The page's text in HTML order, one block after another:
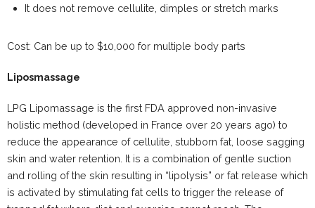
It does not remove cellulite, dimples or stretch marks
Cost: Can be up to $10,000 for multiple body parts
Liposmassage
LPG Lipomassage is the first FDA approved non-invasive
holistic method (developed in France over 20 years ago) to
reduce the appearance of cellulite, stubborn fat, loose sagging
skin and water retention. It is a combination of gentle suction
and rolling of the skin resulting in “lipolysis” or fat release which
is activated by stimulating fat cells to trigger the release of